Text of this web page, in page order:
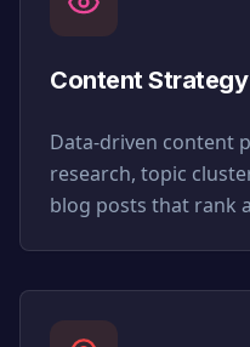
Content
Data-driven content
research, topic
blog posts that rank